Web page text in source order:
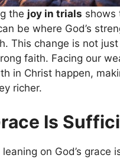
the joy in trials shows
be where God’s
This change is not
faith. Facing our
in Christ happen,
richer.
Is
on God’s grace